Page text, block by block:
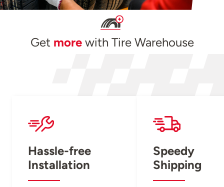
Get morewith Tire Warehouse
Hassle-free
Installation
Speedy
Shipping